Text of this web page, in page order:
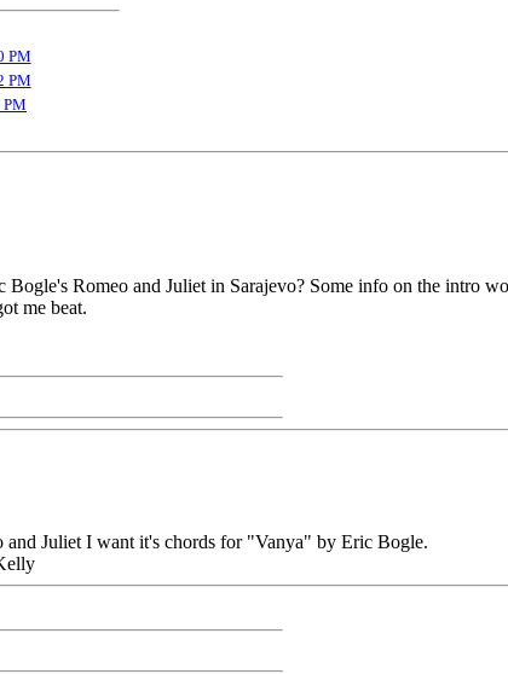
PM
PM
Romeo and Juliet in Sarajevo? Some info on the intro
me beat.
Juliet I want it's chords for "Vanya" by Eric Bogle.